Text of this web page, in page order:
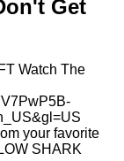
Get
Watch The
your favorite
SHARK